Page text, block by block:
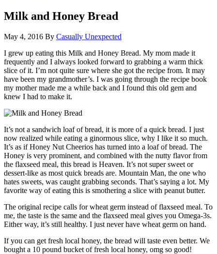
Milk and Honey Bread
May 4, 2016 By Casually Unexpected
I grew up eating this Milk and Honey Bread. My mom made it
frequently and I always looked forward to grabbing a warm thick
slice of it. I’m not quite sure where she got the recipe from. It may
have been my grandmother’s. I was going through the recipe book
my mother made me a while back and I found this old gem and
knew I had to make it.
It’s not a sandwich loaf of bread, it is more of a quick bread. I just
now realized while eating a ginormous slice, why I like it so much.
It’s as if Honey Nut Cheerios has turned into a loaf of bread. The
Honey is very prominent, and combined with the nutty flavor from
the flaxseed meal, this bread is Heaven. It’s not super sweet or
dessert-like as most quick breads are. Mountain Man, the one who
hates sweets, was caught grabbing seconds. That’s saying a lot. My
favorite way of eating this is smothering a slice with peanut butter.
The original recipe calls for wheat germ instead of flaxseed meal. To
me, the taste is the same and the flaxseed meal gives you Omega-3s.
Either way, it’s still healthy. I just never have wheat germ on hand.
If you can get fresh local honey, the bread will taste even better. We
bought a 10 pound bucket of fresh local honey, omg so good!